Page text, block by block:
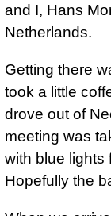
and I, Hans
Netherlands.
Getting there
took a little
drove out of
meeting was
with blue lights
Hopefully the